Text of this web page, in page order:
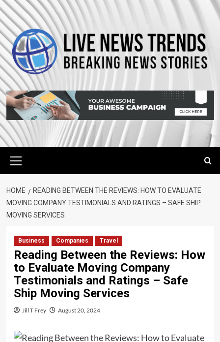
Skip
to
content
Menu
HOME
READING BETWEEN THE REVIEWS: HOW TO EVALUATE
MOVING COMPANY TESTIMONIALS AND RATINGS – SAFE SHIP
MOVING SERVICES
Business Companies Travel
Reading Between the Reviews: How
to Evaluate Moving Company
Testimonials and Ratings – Safe
Ship Moving Services
Jill T Frey August 20, 2024